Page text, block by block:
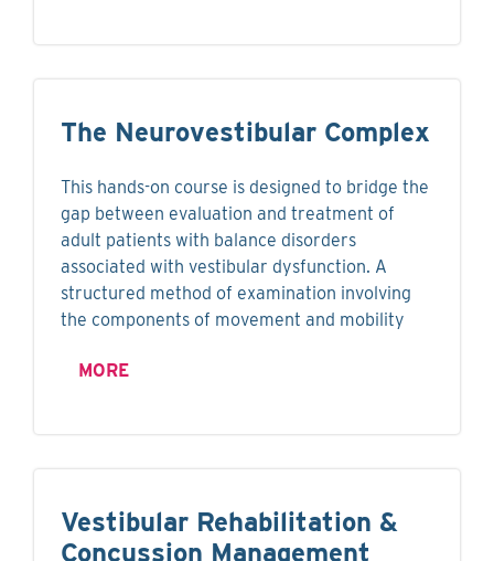
The Neurovestibular Complex
This hands-on course is designed to bridge the
gap between evaluation and treatment of
adult patients with balance disorders
associated with vestibular dysfunction. A
structured method of examination involving
the components of movement and mobility
MORE
Vestibular Rehabilitation &
Concussion Management